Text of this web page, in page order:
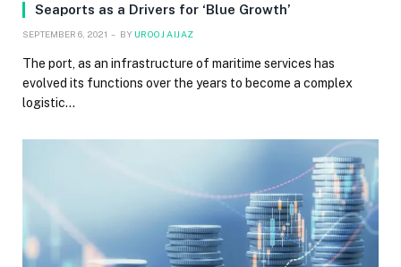
Seaports as a Drivers for ‘Blue Growth’
SEPTEMBER 6, 2021 BY UROOJ AIJAZ
The port, as an infrastructure of maritime services has
evolved its functions over the years to become a complex
logistic…